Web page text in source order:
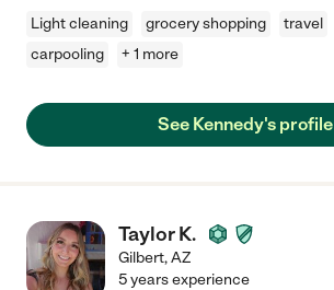
Light cleaning grocery shopping travel
carpooling
+ 1 more
See Kennedy's profile
Taylor K.
Gilbert,AZ
5 years experience